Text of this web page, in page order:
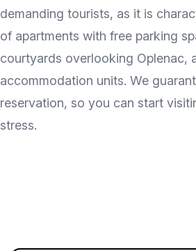
demanding tourists, as it is
of apartments with free parking
courtyards overlooking Oplenac,
accommodation units. We
reservation, so you can start
stress.